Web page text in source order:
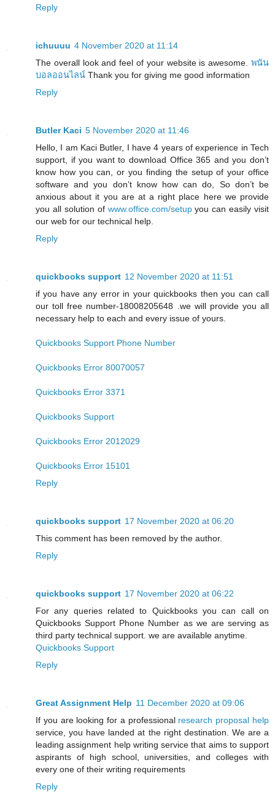
Reply
ichuuuu 4 November 2020 at 11:14
The overall look and feel of your website is awesome. พนัน
บอลออนไลน์ Thank you for giving me good information
Reply
Butler Kaci 5 November 2020 at 11:46
Hello, I am Kaci Butler, I have 4 years of experience in Tech
support, if you want to download Office 365 and you don’t
know how you can, or you finding the setup of your office
software and you don’t know how can do, So don’t be
anxious about it you are at a right place here we provide
you all solution of www.office.com/setupyou can easily visit
our web for our technical help.
Reply
quickbooks support 12 November 2020 at 11:51
if you have any error in your quickbooks then you can call
our toll free number-18008205648 .we will provide you all
necessary help to each and every issue of yours.
Quickbooks Support Phone Number
Quickbooks Error 80070057
Quickbooks Error 3371
Quickbooks Support
Quickbooks Error 2012029
Quickbooks Error 15101
Reply
quickbooks support 17 November 2020 at 06:20
This comment has been removed by the author.
Reply
quickbooks support 17 November 2020 at 06:22
For any queries related to Quickbooks you can call on
Quickbooks Support Phone Number as we are serving as
third party technical support. we are available anytime.
Quickbooks Support
Reply
Great Assignment Help 11 December 2020 at 09:06
If you are looking for a professional research proposal help
service, you have landed at the right destination. We are a
leading assignment help writing service that aims to support
aspirants of high school, universities, and colleges with
every one of their writing requirements
Reply